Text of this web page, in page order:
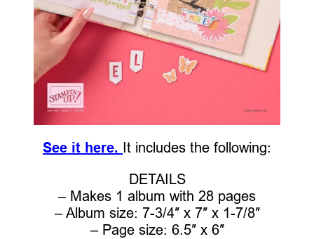
See it here. It includes the following:
DETAILS
– Makes 1 album with 28 pages
– Album size: 7-3/4″ x 7″ x 1-7/8″
– Page size: 6.5″ x 6″